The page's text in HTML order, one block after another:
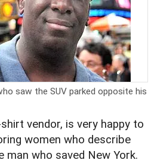
saw the SUV parked opposite his
vendor, is very happy to
women who describe
man who saved New York.